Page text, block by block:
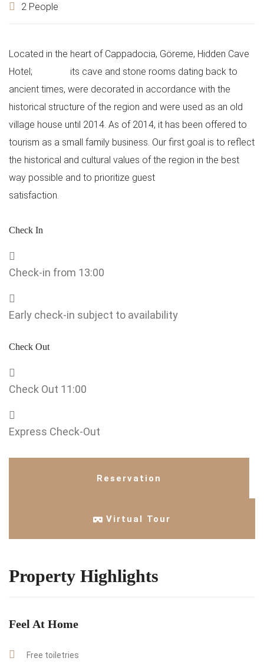
2 People
Located in the heart of Cappadocia, Göreme, Hidden Cave
Hotel;
its cave and stone rooms dating back to
ancient times, were decorated in accordance with the
historical structure of the region and were used as an old
village house until 2014. As of 2014, it has been offered to
tourism as a small family business. Our first goal is to reflect
the historical and cultural values ​​of the region in the best
way possible and to prioritize guest
satisfaction.
Check In
Check-in from 13:00
Early check-in subject to availability
Check Out
Check Out 11:00
Express Check-Out
Reservation
Virtual Tour
Property Highlights
Feel At Home
Free toiletries